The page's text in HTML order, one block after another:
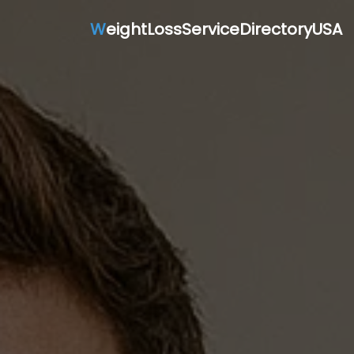
WeightLossServiceDirectoryUSA